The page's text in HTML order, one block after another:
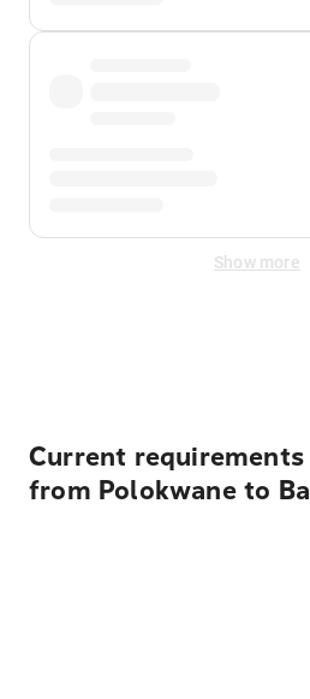
Show more
Current
from Polokwane to